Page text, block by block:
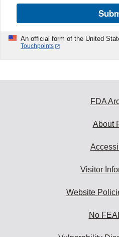
An official form of the United
Touchpoints
FDA
About
Visitor
Website
No